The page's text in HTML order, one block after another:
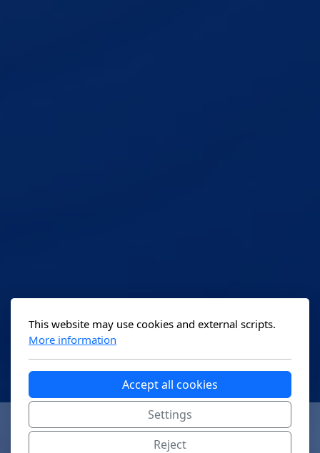
This website may use cookies and external scripts.
More information
Accept all cookies
Settings
Reject